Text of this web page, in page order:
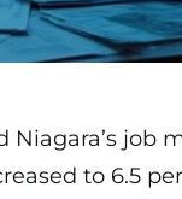
job
to 6.5